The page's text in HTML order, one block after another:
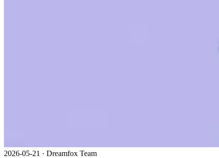
2026-05-21 · Dreamfox Team